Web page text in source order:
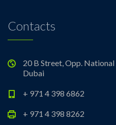
Contacts
20 B Street, Opp.
Dubai
+ 971 4 398 6862
+ 971 4 398 8262